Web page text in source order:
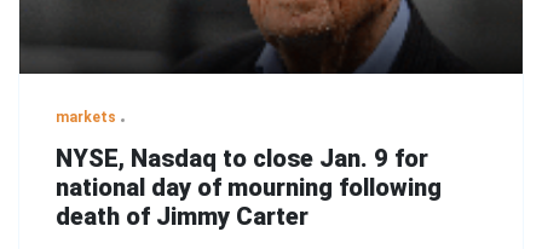
markets
NYSE, Nasdaq to close Jan. 9 for
national day of mourning following
death of Jimmy Carter